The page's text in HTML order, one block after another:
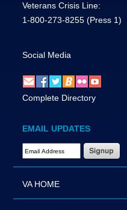
Veterans Crisis Line:
1-800-273-8255 (Press 1)
Social Media
Complete Directory
EMAIL UPDATES
Email Address Required
VA HOME